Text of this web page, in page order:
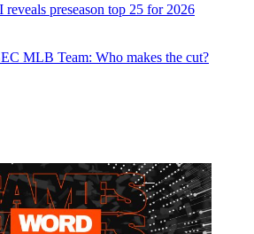
reveals preseason top 25 for 2026
MLB Team: Who makes the cut?